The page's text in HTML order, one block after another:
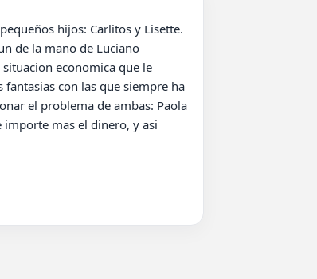
de la mano de Luciano
economica que le
con las que siempre ha
el problema de ambas: Paola
mas el dinero, y asi